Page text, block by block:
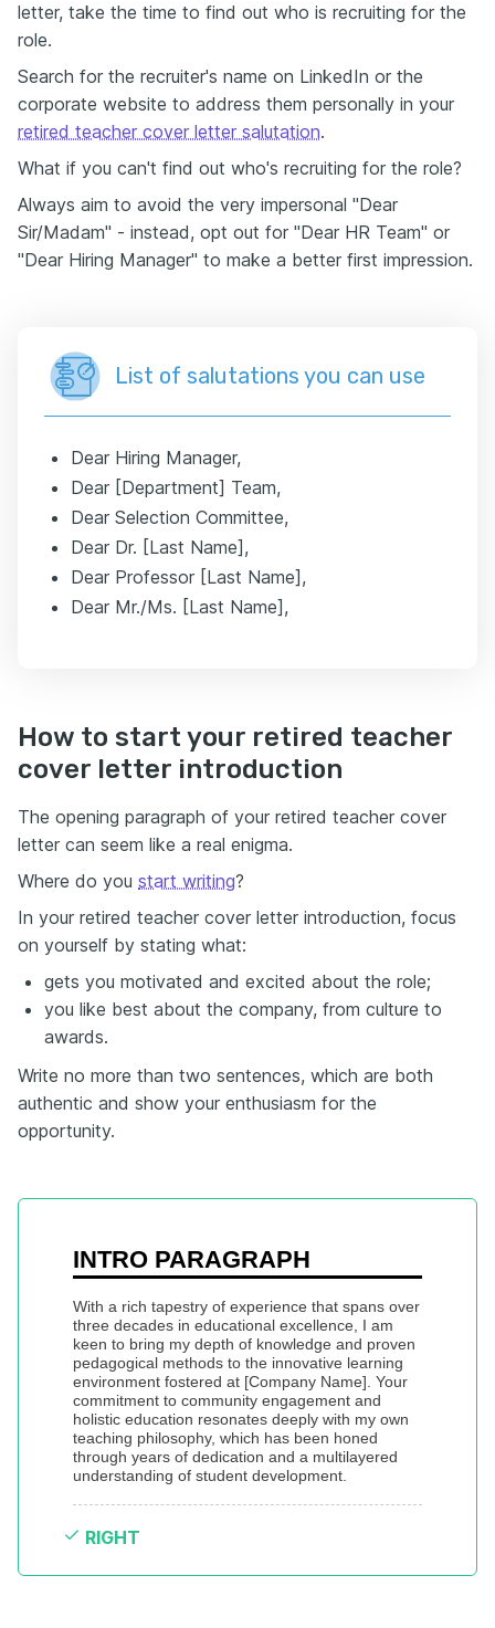
letter, take the time to find out who is recruiting for the
role.
Search for the recruiter's name on LinkedIn or the
corporate website to address them personally in your
retired teacher cover letter salutation.
What if you can't find out who's recruiting for the role?
Always aim to avoid the very impersonal "Dear
Sir/Madam" - instead, opt out for "Dear HR Team" or
"Dear Hiring Manager" to make a better first impression.
List of salutations you can use
Dear Hiring Manager,
Dear [Department] Team,
Dear Selection Committee,
Dear Dr. [Last Name],
Dear Professor [Last Name],
Dear Mr./Ms. [Last Name],
How to start your retired teacher
cover letter introduction
The opening paragraph of your retired teacher cover
letter can seem like a real enigma.
Where do you start writing?
In your retired teacher cover letter introduction, focus
on yourself by stating what:
gets you motivated and excited about the role;
you like best about the company, from culture to
awards.
Write no more than two sentences, which are both
authentic and show your enthusiasm for the
opportunity.
INTRO PARAGRAPH
With a rich tapestry of experience that spans over
three decades in educational excellence, I am
keen to bring my depth of knowledge and proven
pedagogical methods to the innovative learning
environment fostered at [Company Name]. Your
commitment to community engagement and
holistic education resonates deeply with my own
teaching philosophy, which has been honed
through years of dedication and a multilayered
understanding of student development.
RIGHT